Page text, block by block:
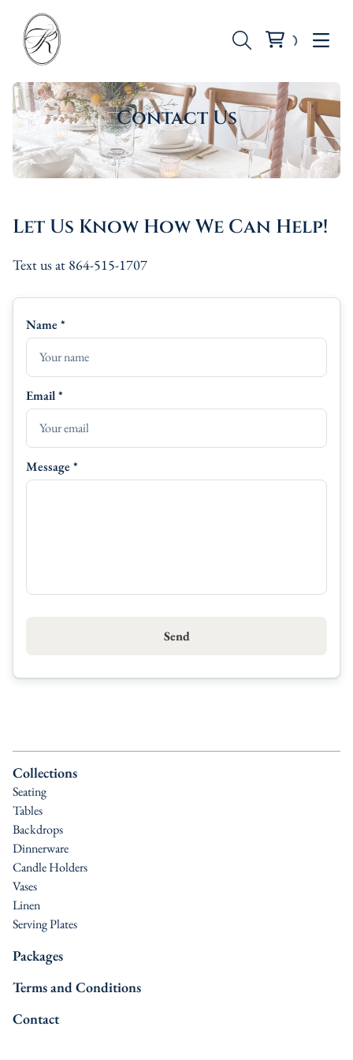
Seating
Backdrops
Linen
Serving Plates
Contact Us
Name *
Email *
Message *
Send
Let Us Know How We Can Help!
Text us at 864-515-1707
Collections
Seating
Tables
Backdrops
Dinnerware
Candle Holders
Vases
Linen
Serving Plates
Packages
Terms and Conditions
Contact